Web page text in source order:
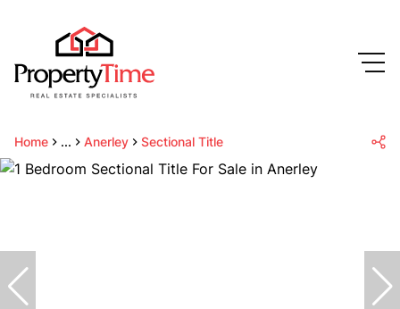
Home ... Anerley Sectional Title